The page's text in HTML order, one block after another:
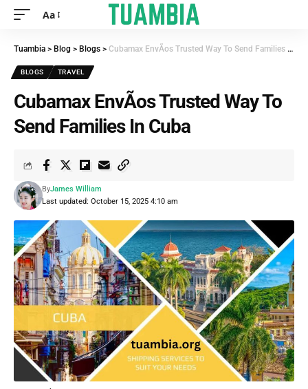
Aa
Tuambia > Blog > Blogs > Cubamax EnvÃ­os Trusted Way To Send Families In Cuba
BLOGS TRAVEL
Cubamax EnvÃ­os Trusted Way To
Send Families In Cuba
Last updated: October 15, 2025 4:10 am
ByJames William